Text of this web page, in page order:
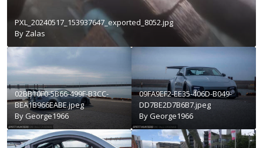
PXL_20240517_153937647_exported_8052.jpg
By Zalas
02BB10F0-5B66-499F-B3CC-
BEA1B966EABE.jpeg
ByGeorge1966
09FA9EF2-EE35-406D-B049-
DD7BE2D7B6B7.jpeg
ByGeorge1966